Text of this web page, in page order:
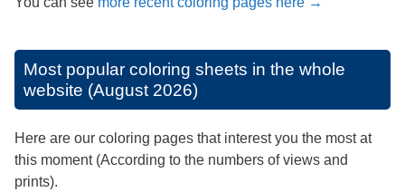
Most popular coloring sheets in the whole
website (August 2026)
Here are our coloring pages that interest you the most at
this moment (According to the numbers of views and
prints).